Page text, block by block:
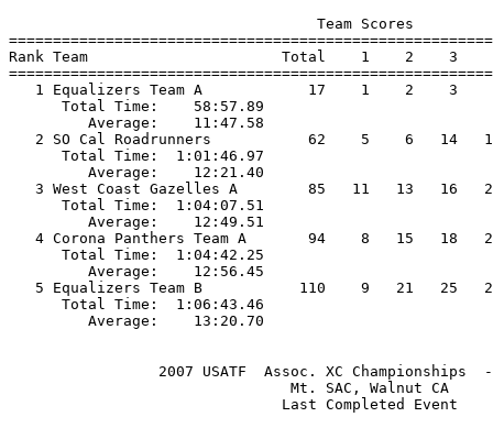
Rank Team                      Total    1    2    3
1 Equalizers Team A            17    1    2
Total Time:
Average:
2 SO Cal Roadrunners           62    5    6
Total Time:
Average:
3 West Coast Gazelles A        85   11   13
Total Time:
Average:
4 Corona Panthers Team A       94    8
Total Time:
Average:
5 Equalizers Team B           110    9
Total Time:
2007 USATF  Assoc. XC